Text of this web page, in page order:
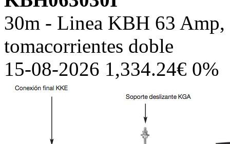
30m - Linea KBH 63
tomacorrientes doble
15-08-2026 1,334.24€ 0%